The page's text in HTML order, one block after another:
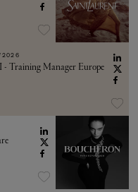
Training Manager Europe